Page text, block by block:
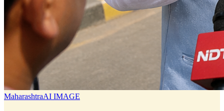
MaharashtraAI IMAGE